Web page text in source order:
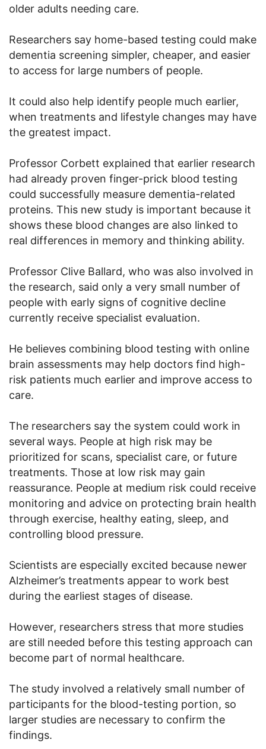
older adults needing care.
Researchers say home-based testing could make
dementia screening simpler, cheaper, and easier
to access for large numbers of people.
It could also help identify people much earlier,
when treatments and lifestyle changes may have
the greatest impact.
Professor Corbett explained that earlier research
had already proven finger-prick blood testing
could successfully measure dementia-related
proteins. This new study is important because it
shows these blood changes are also linked to
real differences in memory and thinking ability.
Professor Clive Ballard, who was also involved in
the research, said only a very small number of
people with early signs of cognitive decline
currently receive specialist evaluation.
He believes combining blood testing with online
brain assessments may help doctors find high-
risk patients much earlier and improve access to
care.
The researchers say the system could work in
several ways. People at high risk may be
prioritized for scans, specialist care, or future
treatments. Those at low risk may gain
reassurance. People at medium risk could receive
monitoring and advice on protecting brain health
through exercise, healthy eating, sleep, and
controlling blood pressure.
Scientists are especially excited because newer
Alzheimer’s treatments appear to work best
during the earliest stages of disease.
However, researchers stress that more studies
are still needed before this testing approach can
become part of normal healthcare.
The study involved a relatively small number of
participants for the blood-testing portion, so
larger studies are necessary to confirm the
findings.